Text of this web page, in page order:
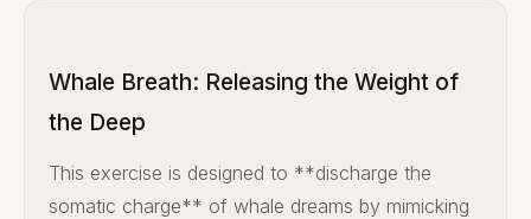
Whale Breath: Releasing the Weight of
the Deep
This exercise is designed to **discharge the
somatic charge** of whale dreams by mimicking